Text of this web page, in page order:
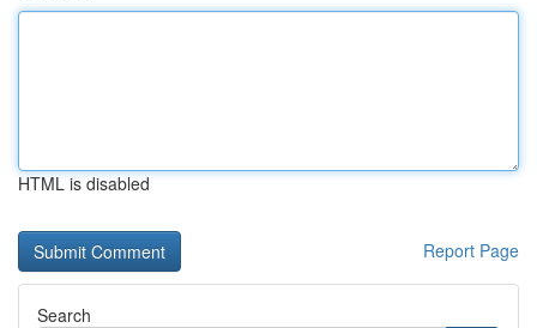
HTML is disabled
Report Page
Search